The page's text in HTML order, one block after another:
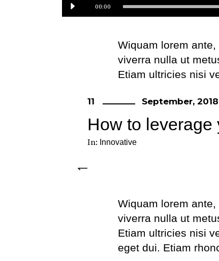
Audio
Player
00:00
Wiquam lorem
viverra nulla ut
Etiam ultricies nisi
11 September, 2018
How to leverage
In: Innovative
Wiquam lorem
viverra nulla ut
Etiam ultricies nisi
eget dui. Etiam